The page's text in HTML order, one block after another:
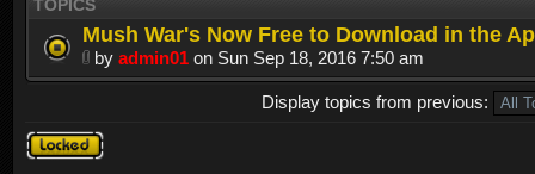
TOPICS
Mush War's Now Free to Download in the
by admin01 on Sun Sep 18, 2016 7:50 am
Display topics from previous:
Forum
locked